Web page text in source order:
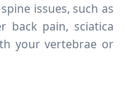
issues, such as
back pain, sciatica
your vertebrae or